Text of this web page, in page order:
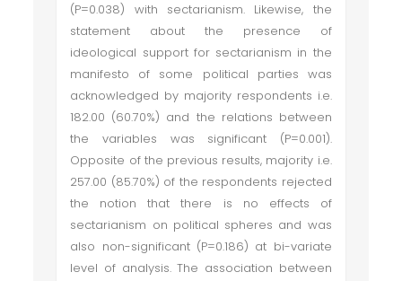
(P=0.038) with sectarianism. Likewise, the
statement about the presence of
ideological support for sectarianism in the
manifesto of some political parties was
acknowledged by majority respondents i.e.
182.00 (60.70%) and the relations between
the variables was significant (P=0.001).
Opposite of the previous results, majority i.e.
257.00 (85.70%) of the respondents rejected
the notion that there is no effects of
sectarianism on political spheres and was
also non-significant (P=0.186) at bi-variate
level of analysis. The association between